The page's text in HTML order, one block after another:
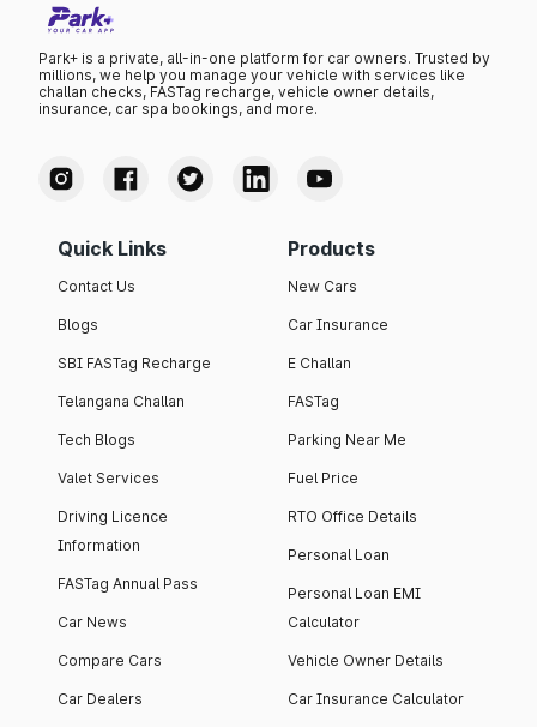
Park+ is a private, all-in-one platform for car owners. Trusted by
millions, we help you manage your vehicle with services like
challan checks, FASTag recharge, vehicle owner details,
insurance, car spa bookings, and more.
Quick Links
Contact Us
Blogs
SBI FASTag Recharge
Telangana Challan
Tech Blogs
Valet Services
Driving Licence
Information
FASTag Annual Pass
Car News
Compare Cars
Car Dealers
Products
New Cars
Car Insurance
E Challan
FASTag
Parking Near Me
Fuel Price
RTO Office Details
Personal Loan
Personal Loan EMI
Calculator
Vehicle Owner Details
Car Insurance Calculator